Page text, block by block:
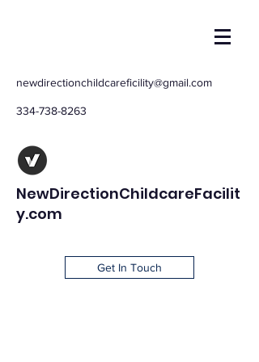
newdirectionchildcareficility@gmail.com
334-738-8263
NewDirectionChildcareFacilit
y.com
Get In Touch